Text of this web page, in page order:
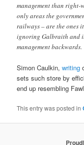
management than
only areas the
railways – are the ones
ignoring Galbraith and
management backwards.
Simon Caulkin,writing
sets such store by
end up resembling
This entry was posted in